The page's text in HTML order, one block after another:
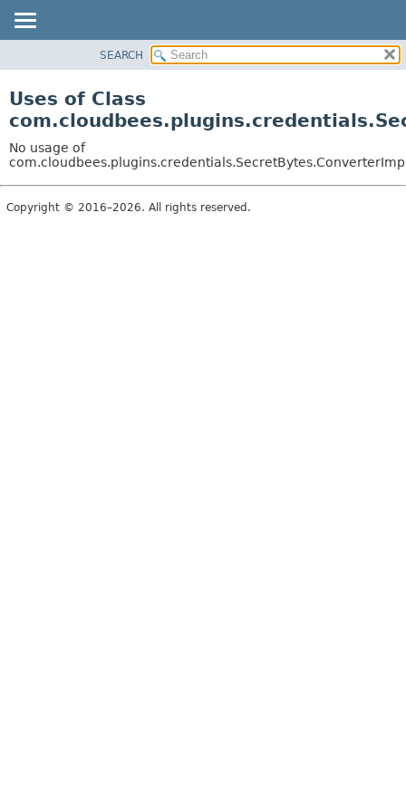
CLASS
TREE
DEPRECATED
INDEX
SEARCH
Uses of Class
No usage of
Copyright © 2016–2026. All rights reserved.